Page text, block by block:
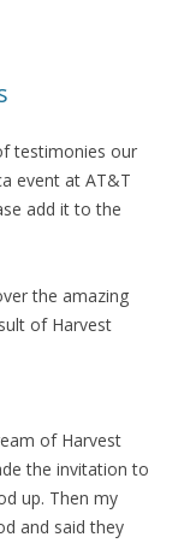
testimonies our
event at AT&T
add it to the
the amazing
of Harvest
of Harvest
the invitation to
up. Then my
and said they